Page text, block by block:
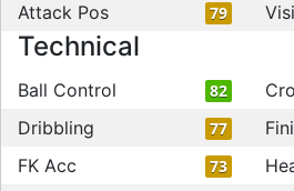
Attack Pos 79
Technical
Ball Control 82
Dribbling 77
FK Acc 73